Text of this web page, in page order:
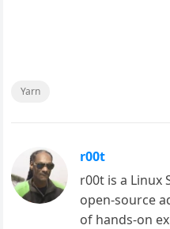
Yarn
r00t
r00t is a Linux
open-source
of hands-on